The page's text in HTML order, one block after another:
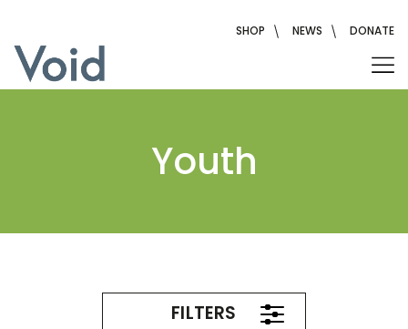
SHOP NEWS DONATE
Youth
FILTERS